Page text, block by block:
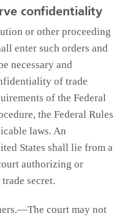
confidentiality
or other proceeding
enter such orders and
necessary and
of trade
of the Federal
the Federal Rules
laws. An
States shall lie from a
authorizing or
secret.
court may not